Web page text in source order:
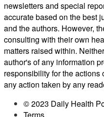
newsletters and special
accurate based on the best
and the authors. However,
consulting with their own
matters raised within.
author's of any information
responsibility for the
any action taken by any
© 2023 Daily Health
Terms